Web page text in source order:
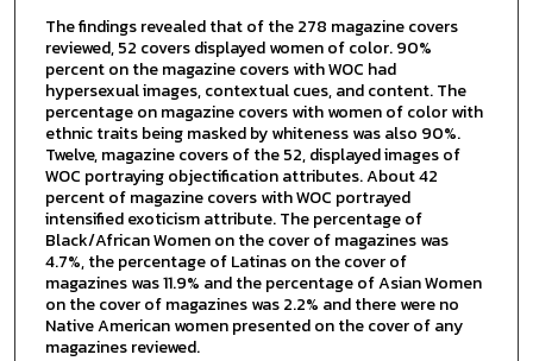
The findings revealed that of the 278 magazine covers
reviewed, 52 covers displayed women of color. 90%
percent on the magazine covers with WOC had
hypersexual images, contextual cues, and content. The
percentage on magazine covers with women of color with
ethnic traits being masked by whiteness was also 90%.
Twelve, magazine covers of the 52, displayed images of
WOC portraying objectification attributes. About 42
percent of magazine covers with WOC portrayed
intensified exoticism attribute. The percentage of
Black/African Women on the cover of magazines was
4.7%, the percentage of Latinas on the cover of
magazines was 11.9% and the percentage of Asian Women
on the cover of magazines was 2.2% and there were no
Native American women presented on the cover of any
magazines reviewed.